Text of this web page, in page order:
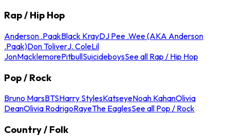
Rap / Hip Hop
Anderson .PaakBlack KrayDJ Pee .Wee (AKA Anderson
.Paak)Don ToliverJ. ColeLil
JonMacklemorePitbullSuicideboysSee all Rap / Hip Hop
Pop / Rock
Bruno MarsBTSHarry StylesKatseyeNoah KahanOlivia
DeanOlivia RodrigoRayeThe EaglesSee all Pop / Rock
Country / Folk